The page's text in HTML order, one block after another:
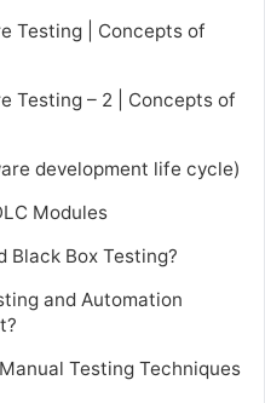
Testing | Concepts of
Testing – 2 | Concepts of
development life cycle)
Modules
Black Box Testing?
and Automation
Testing Techniques